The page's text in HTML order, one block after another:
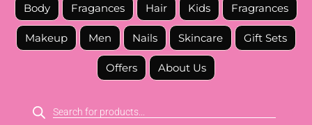
Body Fragances Hair Kids Fragrances
Makeup Men Nails Skincare Gift Sets
Offers About Us
Products
search